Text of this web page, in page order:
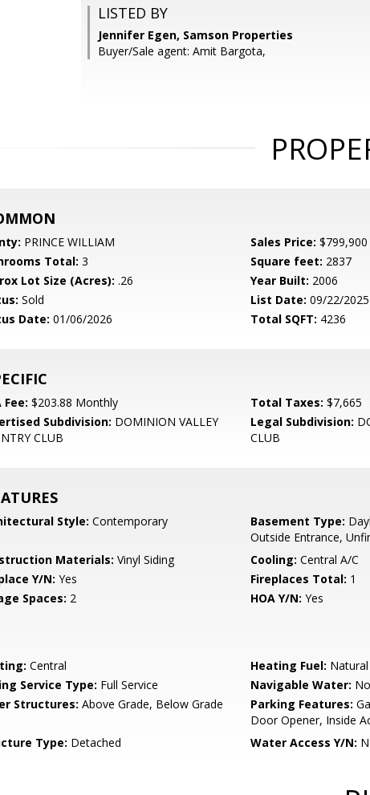
LISTED BY
Jennifer Egen, Samson Properties
Buyer/Sale agent: Amit Bargota,
PRINCE WILLIAM Sales Price: $799,900
Total: 3 Square feet: 2837
Lot Size (Acres): .26 Year Built: 2006
Sold List Date: 09/22/2025
Date: 01/06/2026 Total SQFT: 4236
Fee: $203.88 Monthly Total Taxes: $7,665
Subdivision: DOMINION VALLEY
CLUB
Legal Subdivision:
CLUB
Style: Contemporary Basement Type:
Outside Entrance,
Materials: Vinyl Siding Cooling: Central A/C
Y/N: Yes Fireplaces Total: 1
Spaces: 2 HOA Y/N: Yes
Central Heating Fuel:
Service Type: Full Service Navigable Water: No
Structures: Above Grade, Below Grade Parking Features:
Door Opener, Inside
Type: Detached Water Access Y/N: